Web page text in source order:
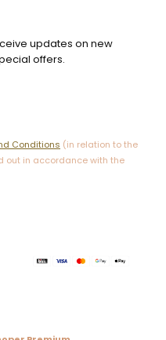
updates on new
offers.
Conditions (in relation to the
out in accordance with the